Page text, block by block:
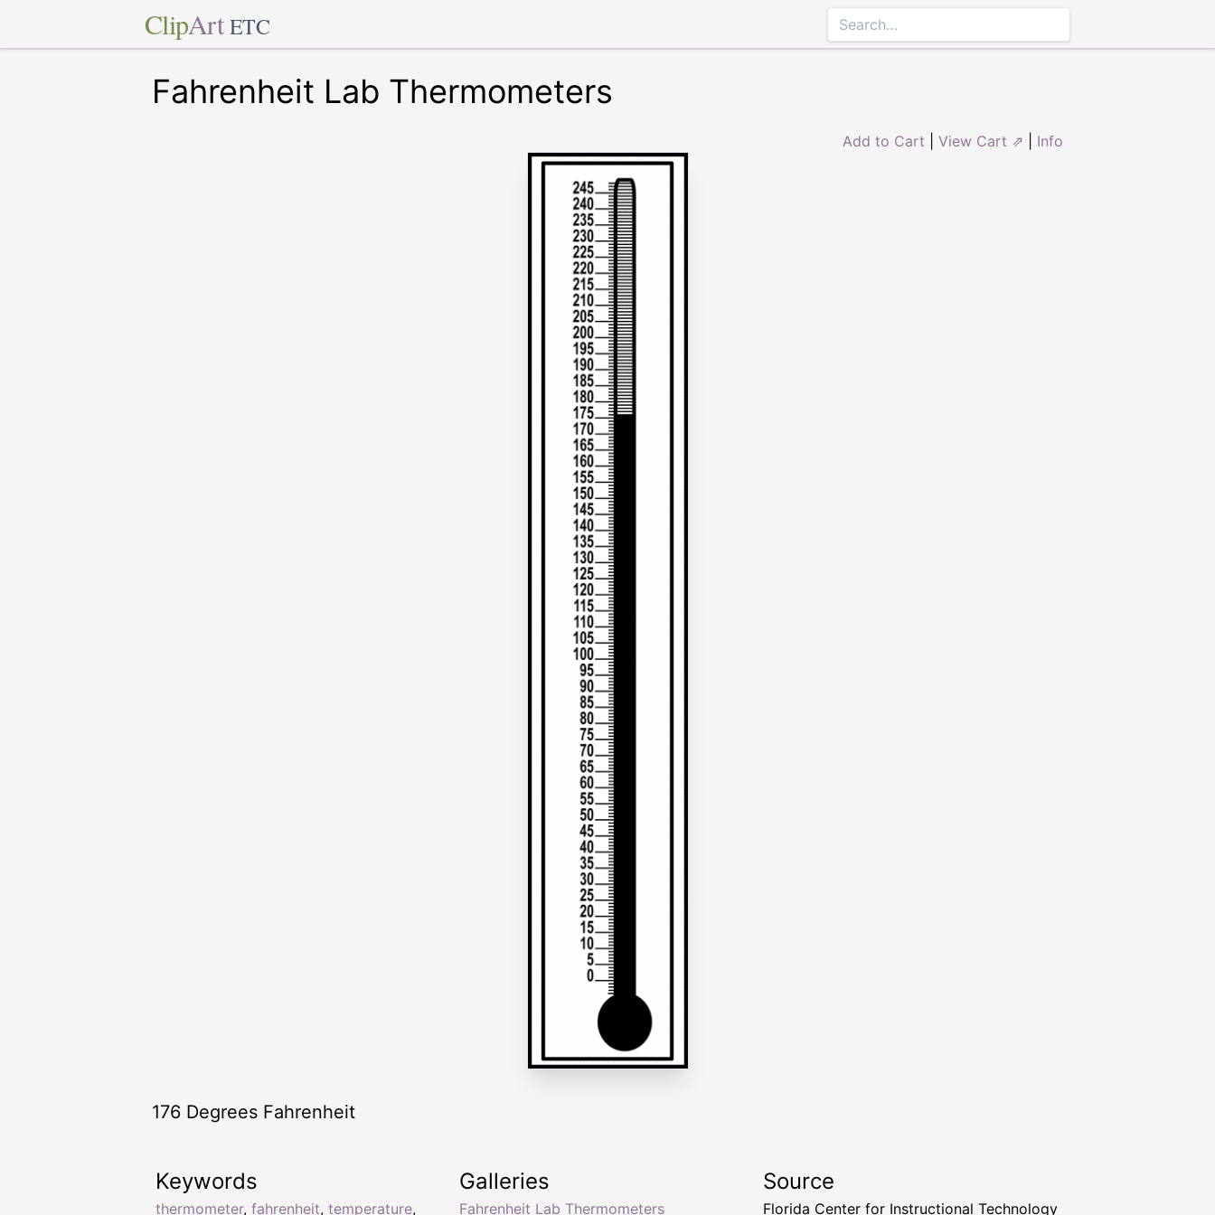
ClipArt ETC
Fahrenheit Lab Thermometers
Add to Cart View Cart ⇗ Info
176 Degrees Fahrenheit
Keywords
thermometer, fahrenheit, temperature,
Galleries
Fahrenheit Lab Thermometers
Source
Florida Center for Instructional Technology